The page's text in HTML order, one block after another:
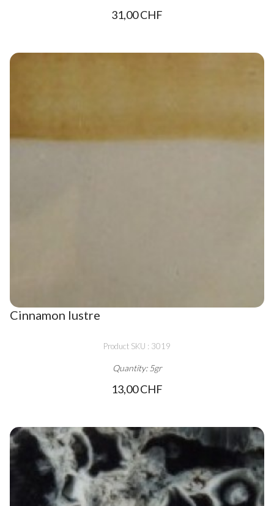
31,00 CHF
Cinnamon lustre
Product SKU : 3019
Quantity: 5gr
13,00 CHF